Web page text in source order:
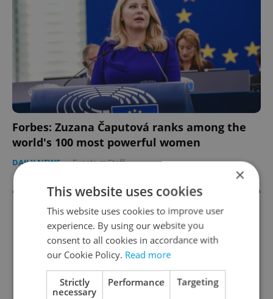
Forbes: Zuzana Čaputová ranks among the
world's 100 most powerful women
DAILY NEWS - Expats.cz Staff
×
This website uses cookies
This website uses cookies to improve user
experience. By using our website you
consent to all cookies in accordance with
our Cookie Policy. Read more
Strictly
necessary
Performance Targeting